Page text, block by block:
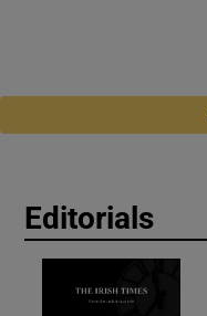
Editorials